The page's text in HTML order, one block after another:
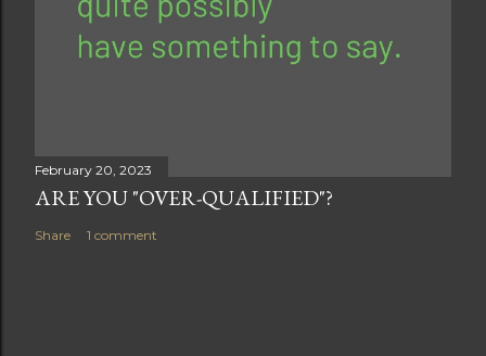
February 20, 2023
ARE YOU "OVER-QUALIFIED"?
Share 1 comment